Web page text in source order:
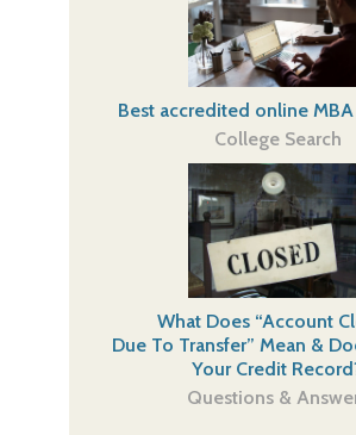
Best accredited online
College Search
What Does “Account
Due To Transfer” Mean &
Your Credit
Questions &